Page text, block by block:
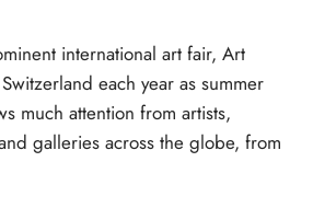
international art fair, Art
each year as summer
much attention from artists,
galleries across the globe, from